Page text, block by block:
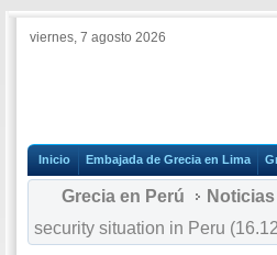
viernes, 7 agosto 2026
Inicio Embajada de Grecia en Lima
Grecia en Perú
security situation in Peru